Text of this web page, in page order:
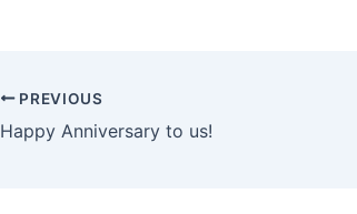
PREVIOUS
Happy Anniversary to us!